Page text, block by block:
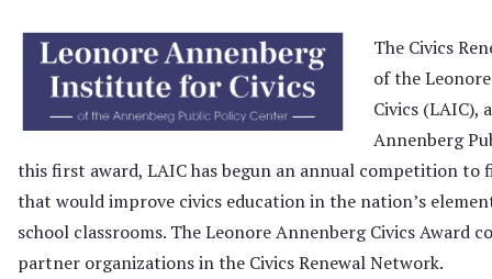
The Civics
of the
Civics (LAIC),
Annenberg
this first award, LAIC has begun an annual competition to
that would improve civics education in the nation’s
school classrooms. The Leonore Annenberg Civics Award
partner organizations in the Civics Renewal Network.